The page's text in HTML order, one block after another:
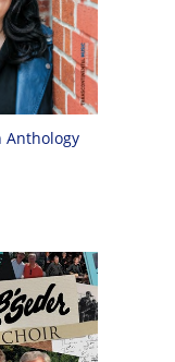
Anthology